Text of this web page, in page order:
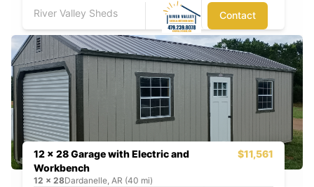
River Valley Sheds Contact
12 x 28 Garage with Electric and
Workbench
$11,561
12 x 28Dardanelle, AR (40 mi)